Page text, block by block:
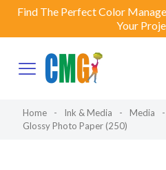
Find The Perfect Color
Your
Home - Ink & Media - Media -
Glossy Photo Paper (250)